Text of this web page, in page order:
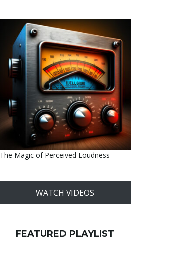
The Magic of Perceived Loudness
WATCH VIDEOS
FEATURED PLAYLIST